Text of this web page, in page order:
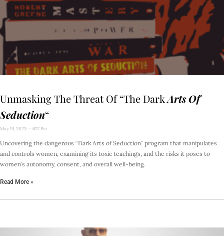
Unmasking The Threat Of “The DarkArts Of
Seduction“
May 19, 2023 6:17 Pm
Uncovering the dangerous “Dark Arts of Seduction” program that manipulates
and controls women, examining its toxic teachings, and the risks it poses to
women’s autonomy, consent, and overall well-being.
Read More »